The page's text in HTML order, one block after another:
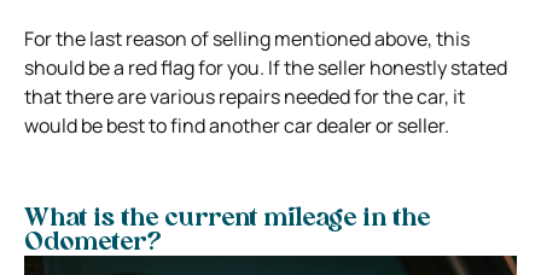
For the last reason of selling mentioned above, this
should be a red flag for you. If the seller honestly stated
that there are various repairs needed for the car, it
would be best to find another car dealer or seller.
What is the current mileage in the
Odometer?